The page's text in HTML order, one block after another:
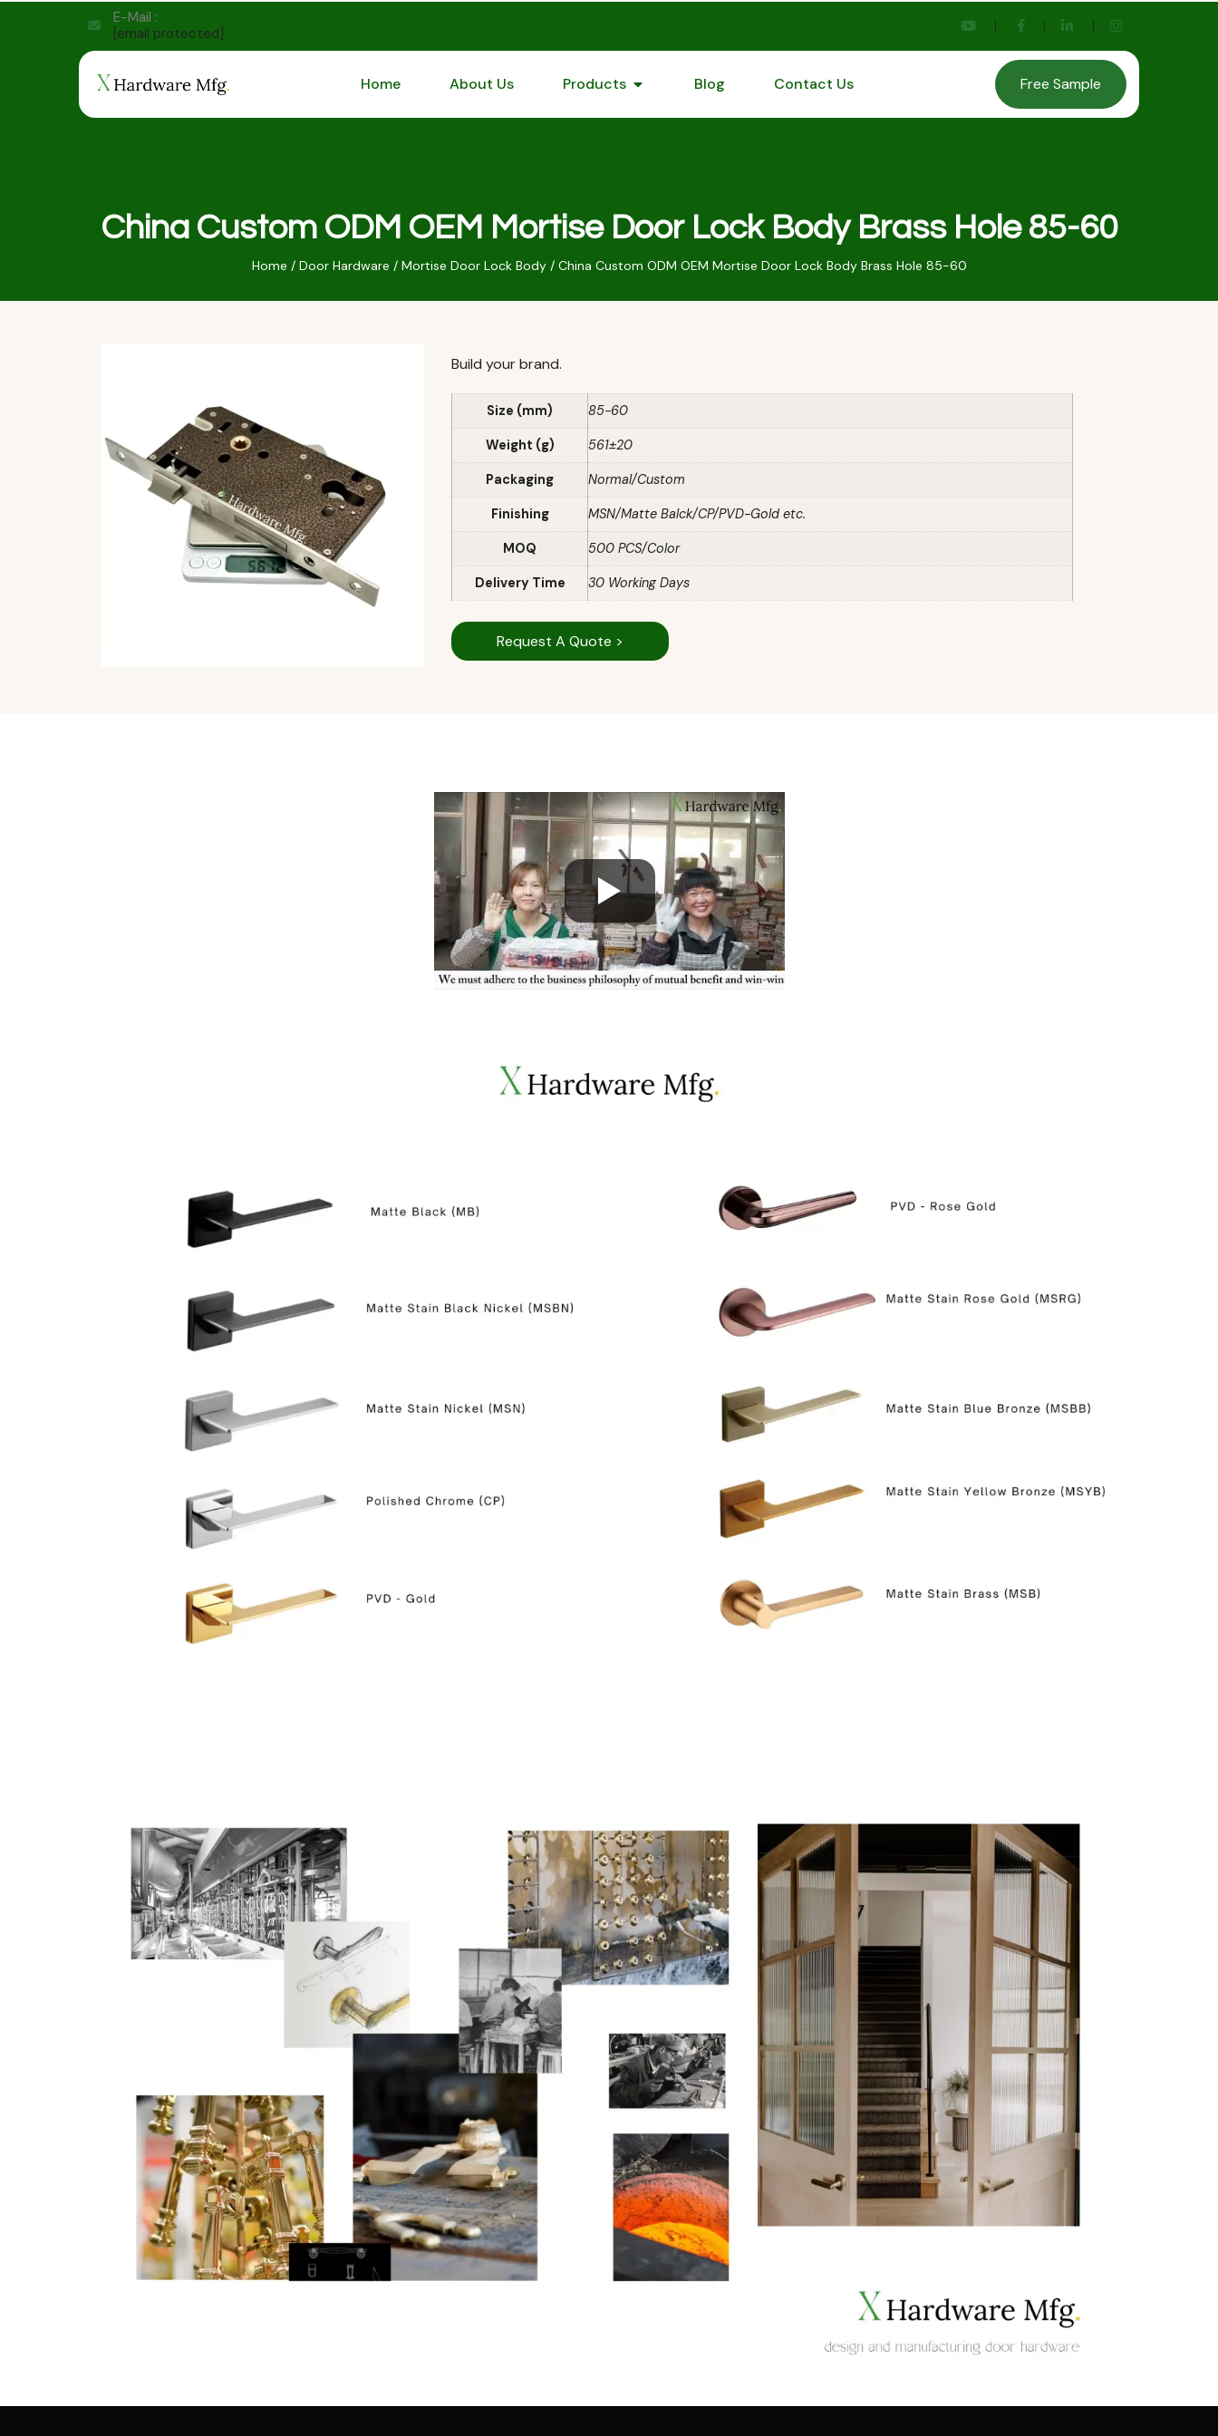
E-Mail :
[email protected]
Home About Us Products Blog Contact Us Free Sample
China Custom ODM OEM Mortise Door Lock Body Brass Hole 85-60
Home / Door Hardware / Mortise Door Lock Body/ China Custom ODM OEM Mortise Door Lock Body Brass Hole 85-60
Build your brand.
Size (mm) 85-60
Weight (g) 561±20
Packaging Normal/Custom
Finishing MSN/Matte Balck/CP/PVD-Gold etc.
MOQ 500 PCS/Color
Delivery Time 30 Working Days
Request A Quote >